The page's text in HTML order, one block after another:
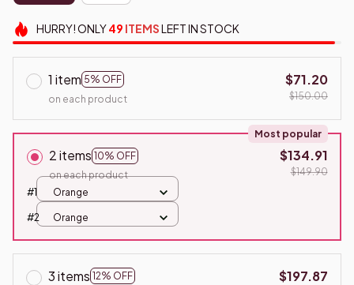
HURRY!ONLY49 ITEMSLEFT IN STOCK
1 item 5% OFF
on each product
$71.20
$150.00
2 items 10% OFF
Most popular
on each product
$134.91
$149.90
#1
Orange
#2 Orange
3 items 12% OFF
$197.87